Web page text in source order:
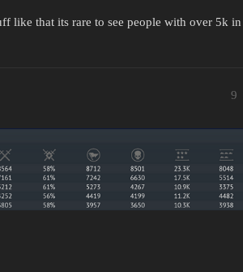
like that its rare to see people with over 5k
9